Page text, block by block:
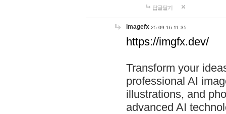
답글달기
imagefx 25-09-16 11:35
https://imgfx.dev/
Transform your
professional AI
illustrations, and
advanced AI